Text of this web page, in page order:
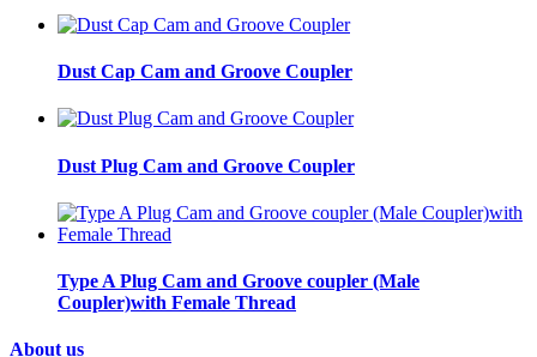
Dust Cap Cam and Groove Coupler
Dust Plug Cam and Groove Coupler
Type A Plug Cam and Groove coupler (Male
Coupler)with Female Thread
About us